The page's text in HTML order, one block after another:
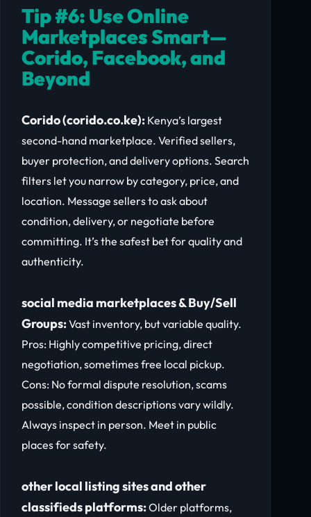
Tip #6: Use Online
Marketplaces Smart—
Corido, Facebook, and
Beyond
Corido (corido.co.ke): Kenya’s largest
second-hand marketplace. Verified sellers,
buyer protection, and delivery options. Search
filters let you narrow by category, price, and
location. Message sellers to ask about
condition, delivery, or negotiate before
committing. It’s the safest bet for quality and
authenticity.
social media marketplaces & Buy/Sell
Groups:Vast inventory, but variable quality.
Pros: Highly competitive pricing, direct
negotiation, sometimes free local pickup.
Cons: No formal dispute resolution, scams
possible, condition descriptions vary wildly.
Always inspect in person. Meet in public
places for safety.
other local listing sites and other
classifieds platforms:Older platforms,